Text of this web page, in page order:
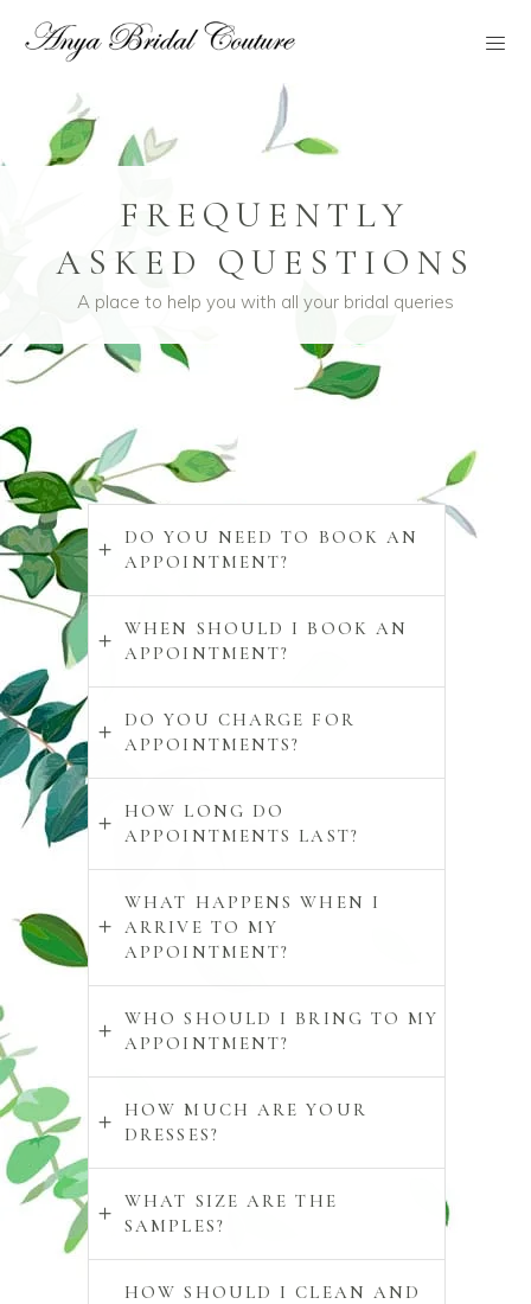
FREQUENTLY
ASKED QUESTIONS
A place to help you with all your bridal queries
DO YOU NEED TO BOOK AN
APPOINTMENT?
WHEN SHOULD I BOOK AN
APPOINTMENT?
DO YOU CHARGE FOR
APPOINTMENTS?
HOW LONG DO
APPOINTMENTS LAST?
WHAT HAPPENS WHEN I
ARRIVE TO MY
APPOINTMENT?
WHO SHOULD I BRING TO MY
APPOINTMENT?
HOW MUCH ARE YOUR
DRESSES?
WHAT SIZE ARE THE
SAMPLES?
HOW SHOULD I CLEAN AND